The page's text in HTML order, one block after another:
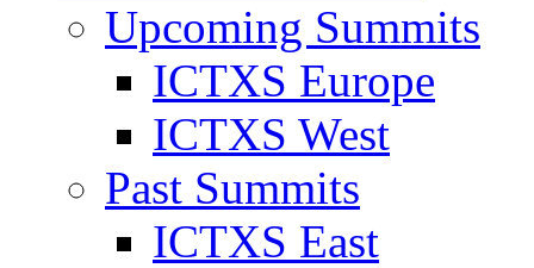
Upcoming Summits
ICTXS Europe
ICTXS West
Past Summits
ICTXS East